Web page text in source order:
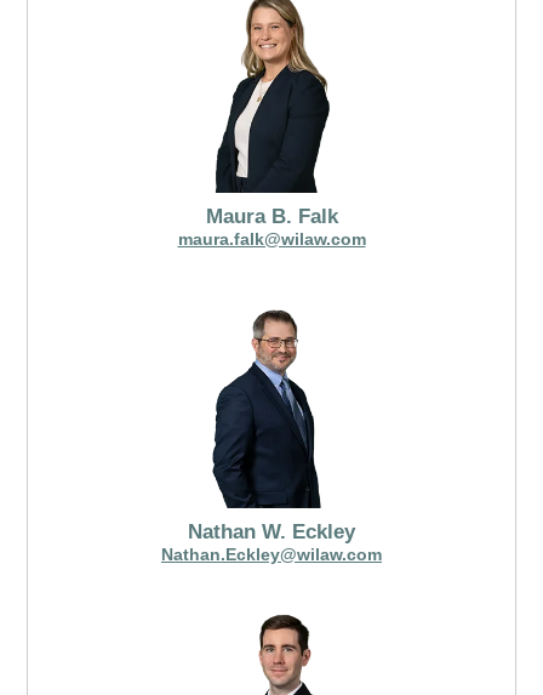
Maura B. Falk
maura.falk@wilaw.com
Nathan W. Eckley
Nathan.Eckley@wilaw.com